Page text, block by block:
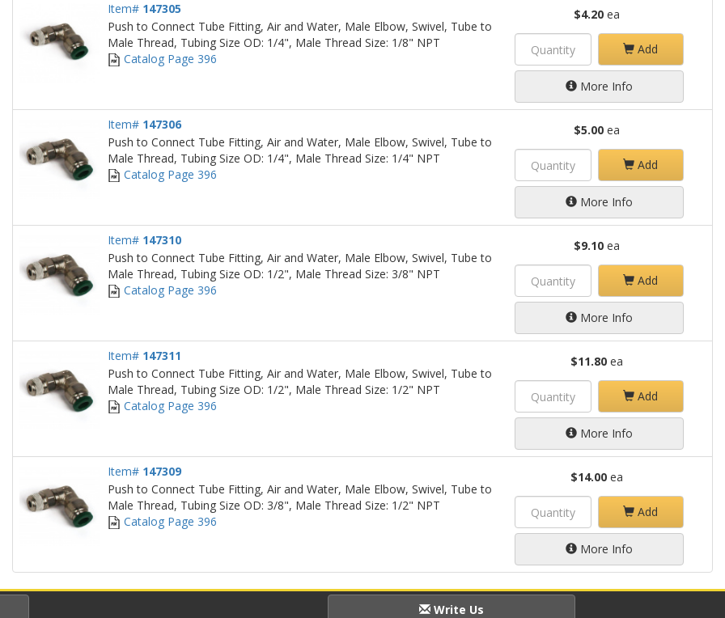
Item# 147305
Push to Connect Tube Fitting, Air and Water, Male Elbow, Swivel, Tube to
Male Thread, Tubing Size OD: 1/4", Male Thread Size: 1/8" NPT
Catalog Page 396
$4.20ea
Add
More Info
Item# 147306
Push to Connect Tube Fitting, Air and Water, Male Elbow, Swivel, Tube to
Male Thread, Tubing Size OD: 1/4", Male Thread Size: 1/4" NPT
Catalog Page 396
$5.00ea
Add
More Info
Item# 147310
Push to Connect Tube Fitting, Air and Water, Male Elbow, Swivel, Tube to
Male Thread, Tubing Size OD: 1/2", Male Thread Size: 3/8" NPT
Catalog Page 396
$9.10ea
Add
More Info
Item# 147311
Push to Connect Tube Fitting, Air and Water, Male Elbow, Swivel, Tube to
Male Thread, Tubing Size OD: 1/2", Male Thread Size: 1/2" NPT
Catalog Page 396
$11.80ea
Add
More Info
Item# 147309
Push to Connect Tube Fitting, Air and Water, Male Elbow, Swivel, Tube to
Male Thread, Tubing Size OD: 3/8", Male Thread Size: 1/2" NPT
Catalog Page 396
$14.00ea
Add
More Info
Write Us